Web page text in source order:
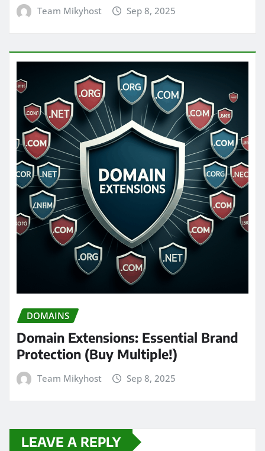
Team Mikyhost Sep 8, 2025
DOMAINS
Domain Extensions: Essential Brand
Protection (Buy Multiple!)
Team Mikyhost Sep 8, 2025
LEAVE A REPLY